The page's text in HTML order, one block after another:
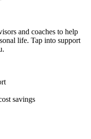
and coaches to help
life. Tap into support
savings